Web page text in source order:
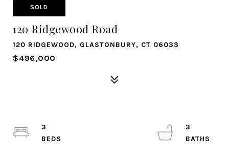
SOLD
120 Ridgewood Road
120 RIDGEWOOD, GLASTONBURY, CT 06033
$496,000
3
3